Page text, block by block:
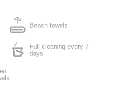
Beach towels
Full cleaning every 7
days